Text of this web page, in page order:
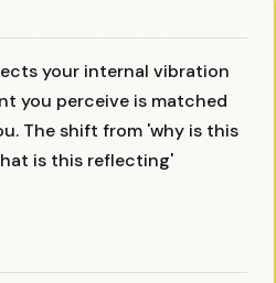
your internal vibration
you perceive is matched
The shift from 'why is this
is this reflecting'